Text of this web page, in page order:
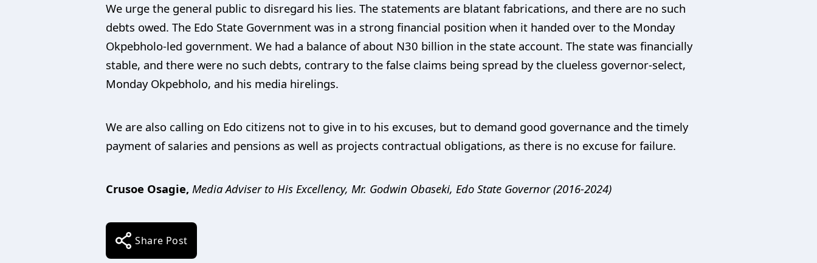
We urge the general public to disregard his lies. The statements are blatant fabrications, and there are no such
debts owed. The Edo State Government was in a strong financial position when it handed over to the Monday
Okpebholo-led government. We had a balance of about N30 billion in the state account. The state was financially
stable, and there were no such debts, contrary to the false claims being spread by the clueless governor-select,
Monday Okpebholo, and his media hirelings.
We are also calling on Edo citizens not to give in to his excuses, but to demand good governance and the timely
payment of salaries and pensions as well as projects contractual obligations, as there is no excuse for failure.
Crusoe Osagie, Media Adviser to His Excellency, Mr. Godwin Obaseki, Edo State Governor (2016-2024)
Share Post